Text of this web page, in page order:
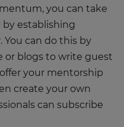
you can take
establishing
You can do this by
or blogs to write guest
your mentorship
create your own
can subscribe